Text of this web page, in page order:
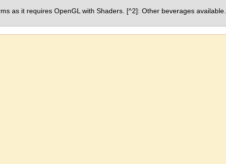
as it requires OpenGL with Shaders. [^2]: Other beverages available.